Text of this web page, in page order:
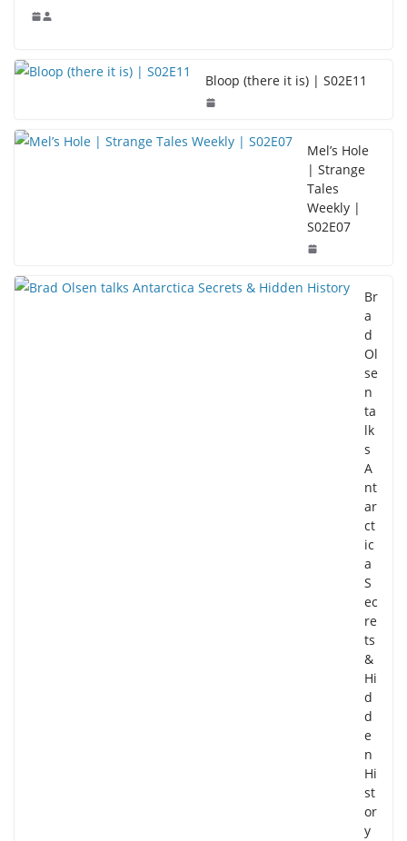
Bloop (there it is) | S02E11
Mel’s Hole
| Strange
Tales
Weekly |
S02E07
Br
a
d
Ol
se
n
ta
lk
s
A
nt
ar
ct
ic
a
S
ec
re
ts
&
Hi
d
d
e
n
Hi
st
or
y